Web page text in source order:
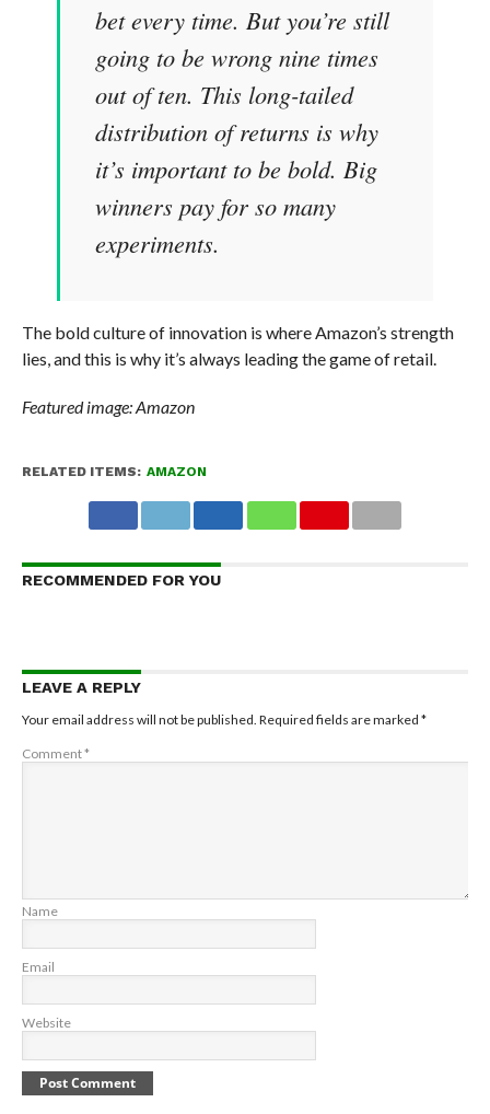
bet every time. But you’re still
going to be wrong nine times
out of ten. This long-tailed
distribution of returns is why
it’s important to be bold. Big
winners pay for so many
experiments.
The bold culture of innovation is where Amazon’s strength
lies, and this is why it’s always leading the game of retail.
Featured image: Amazon
RELATED ITEMS: AMAZON
RECOMMENDED FOR YOU
LEAVE A REPLY
Your email address will not be published. Required fields are marked *
Comment*
Name
Email
Website